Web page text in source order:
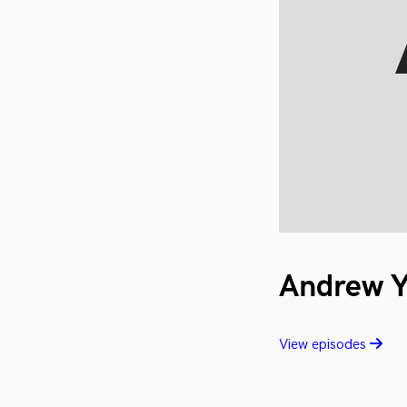
Andrew
View episodes